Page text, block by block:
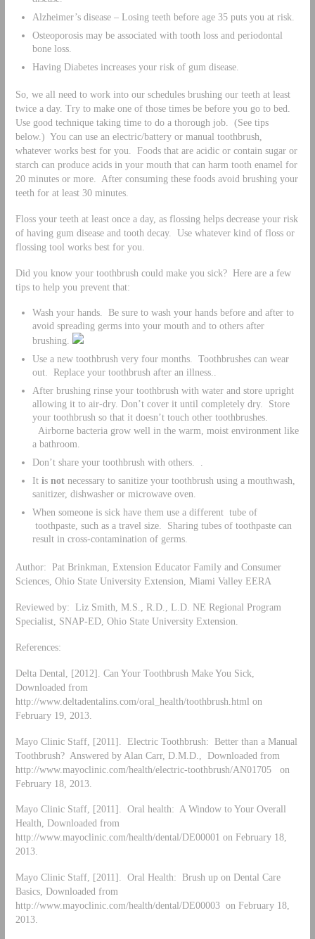
Alzheimer’s disease – Losing teeth before age 35 puts you at risk.
Osteoporosis may be associated with tooth loss and periodontal
bone loss.
Having Diabetes increases your risk of gum disease.
So, we all need to work into our schedules brushing our teeth at least
twice a day. Try to make one of those times be before you go to bed.
Use good technique taking time to do a thorough job. (See tips
below.) You can use an electric/battery or manual toothbrush,
whatever works best for you. Foods that are acidic or contain sugar or
starch can produce acids in your mouth that can harm tooth enamel for
20 minutes or more. After consuming these foods avoid brushing your
teeth for at least 30 minutes.
Floss your teeth at least once a day, as flossing helps decrease your risk
of having gum disease and tooth decay. Use whatever kind of floss or
flossing tool works best for you.
Did you know your toothbrush could make you sick? Here are a few
tips to help you prevent that:
Wash your hands. Be sure to wash your hands before and after to
avoid spreading germs into your mouth and to others after
brushing.
Use a new toothbrush very four months. Toothbrushes can wear
out. Replace your toothbrush after an illness..
After brushing rinse your toothbrush with water and store upright
allowing it to air-dry. Don’t cover it until completely dry. Store
your toothbrush so that it doesn’t touch other toothbrushes.
Airborne bacteria grow well in the warm, moist environment like
a bathroom.
Don’t share your toothbrush with others. .
It is notnecessary to sanitize your toothbrush using a mouthwash,
sanitizer, dishwasher or microwave oven.
When someone is sick have them use a different tube of
toothpaste, such as a travel size. Sharing tubes of toothpaste can
result in cross-contamination of germs.
Author: Pat Brinkman, Extension Educator Family and Consumer
Sciences, Ohio State University Extension, Miami Valley EERA
Reviewed by: Liz Smith, M.S., R.D., L.D. NE Regional Program
Specialist, SNAP-ED, Ohio State University Extension.
References:
Delta Dental, [2012]. Can Your Toothbrush Make You Sick,
Downloaded from
http://www.deltadentalins.com/oral_health/toothbrush.html on
February 19, 2013.
Mayo Clinic Staff, [2011]. Electric Toothbrush: Better than a Manual
Toothbrush? Answered by Alan Carr, D.M.D., Downloaded from
http://www.mayoclinic.com/health/electric-toothbrush/AN01705 on
February 18, 2013.
Mayo Clinic Staff, [2011]. Oral health: A Window to Your Overall
Health, Downloaded from
http://www.mayoclinic.com/health/dental/DE00001 on February 18,
2013.
Mayo Clinic Staff, [2011]. Oral Health: Brush up on Dental Care
Basics, Downloaded from
http://www.mayoclinic.com/health/dental/DE00003 on February 18,
2013.